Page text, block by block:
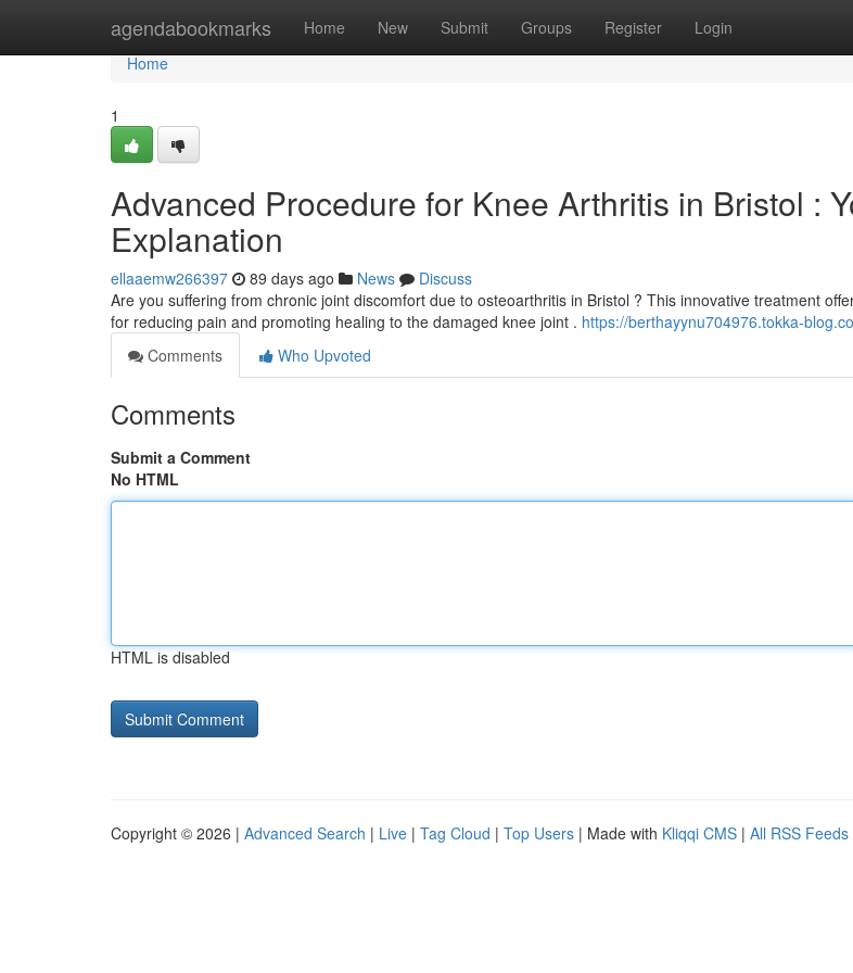
agendabookmarks Home New Submit Groups Register Login
Home
Home
1
Advanced Procedure for Knee Arthritis in Bristol :
Explanation
ellaaemw266397 89 days ago News
Discuss
Are you suffering from chronic joint discomfort due to osteoarthritis in Bristol ? This innovative treatment
for reducing pain and promoting healing to the damaged knee joint . https://berthayynu704976.tokka-
Comments
Who Upvoted
Comments
Submit a Comment
No HTML
HTML is disabled
Copyright © 2026 | Advanced Search | Live | Tag Cloud | Top Users | Made with Kliqqi CMS | All RSS Feeds